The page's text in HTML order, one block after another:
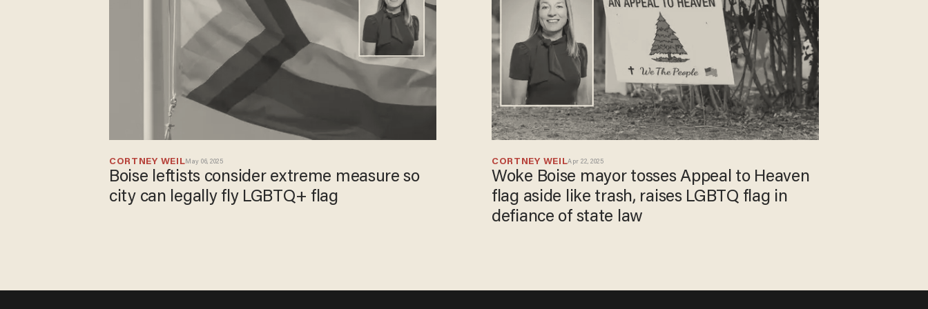
CORTNEY WEILMay 06, 2025
Boise leftists consider extreme measure so
city can legally fly LGBTQ+ flag
CORTNEY WEILApr 22, 2025
Woke Boise mayor tosses Appeal to Heaven
flag aside like trash, raises LGBTQ flag in
defiance of state law